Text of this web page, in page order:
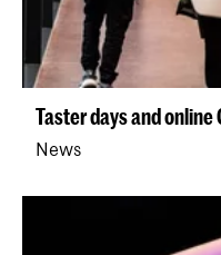
Taster days and online
News